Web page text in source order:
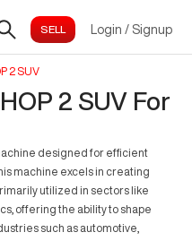
Login / Signup
2 SUV
2 SUV For
designed for efficient
machine excels in creating
utilized in sectors like
offering the ability to shape
such as automotive,